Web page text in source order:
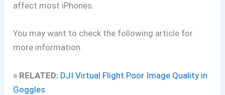
affect most iPhones.
You may want to check the following article for
more information.
» RELATED: DJI Virtual Flight Poor Image Quality in
Goggles